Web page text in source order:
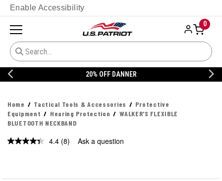
Enable Accessibility
0
20% OFF DANNER
Home Tactical Tools & Accessories
Protective
Equipment
Hearing Protection
WALKER'S FLEXIBLE
BLUETOOTH NECKBAND
4.4 Read
(8) Ask a question